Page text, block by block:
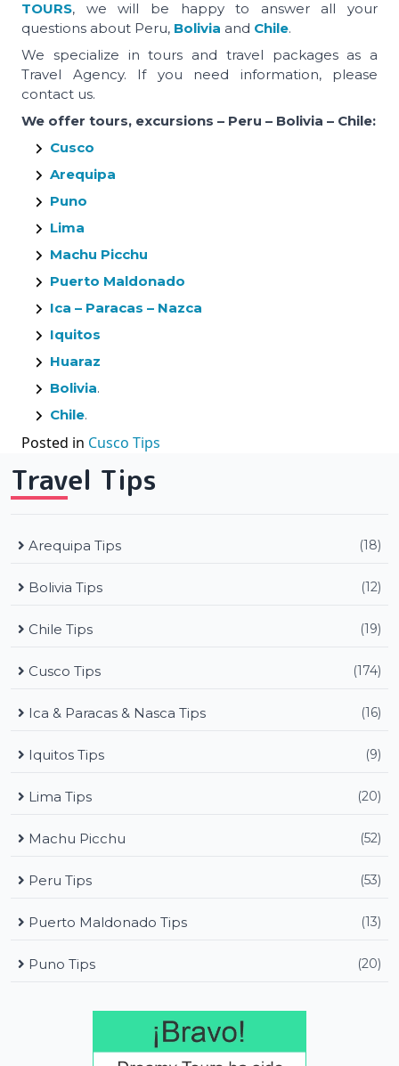
TOURS, we will be happy to answer all your
questions about Peru, Bolivia and Chile.
We specialize in tours and travel packages as a
Travel Agency. If you need information, please
contact us.
We offer tours, excursions – Peru – Bolivia – Chile:
Cusco
Arequipa
Puno
Lima
Machu Picchu
Puerto Maldonado
Ica – Paracas – Nazca
Iquitos
Huaraz
Bolivia.
Chile.
Posted in Cusco Tips
Travel Tips
Arequipa Tips (18)
Bolivia Tips (12)
Chile Tips (19)
Cusco Tips (174)
Ica & Paracas & Nasca Tips (16)
Iquitos Tips (9)
Lima Tips (20)
Machu Picchu (52)
Peru Tips (53)
Puerto Maldonado Tips (13)
Puno Tips (20)